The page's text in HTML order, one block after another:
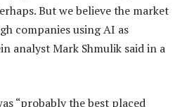
But we believe the market
companies using AI as
analyst Mark Shmulik said in a
“probably the best placed